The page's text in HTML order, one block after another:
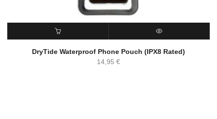
ADD TO CART QUICK VIEW
DryTide Waterproof Phone Pouch (IPX8 Rated)
14,95 €